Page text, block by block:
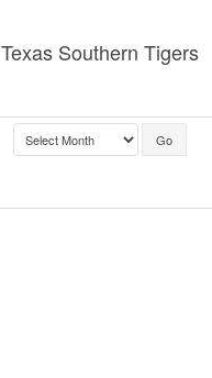
Texas Southern Tigers